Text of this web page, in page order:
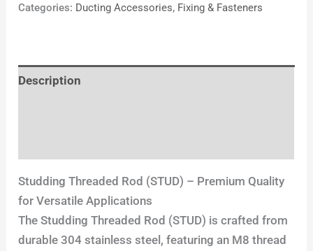
Categories: Ducting Accessories, Fixing & Fasteners
Description
Studding Threaded Rod (STUD) – Premium Quality
for Versatile Applications
The Studding Threaded Rod (STUD) is crafted from
durable 304 stainless steel, featuring an M8 thread